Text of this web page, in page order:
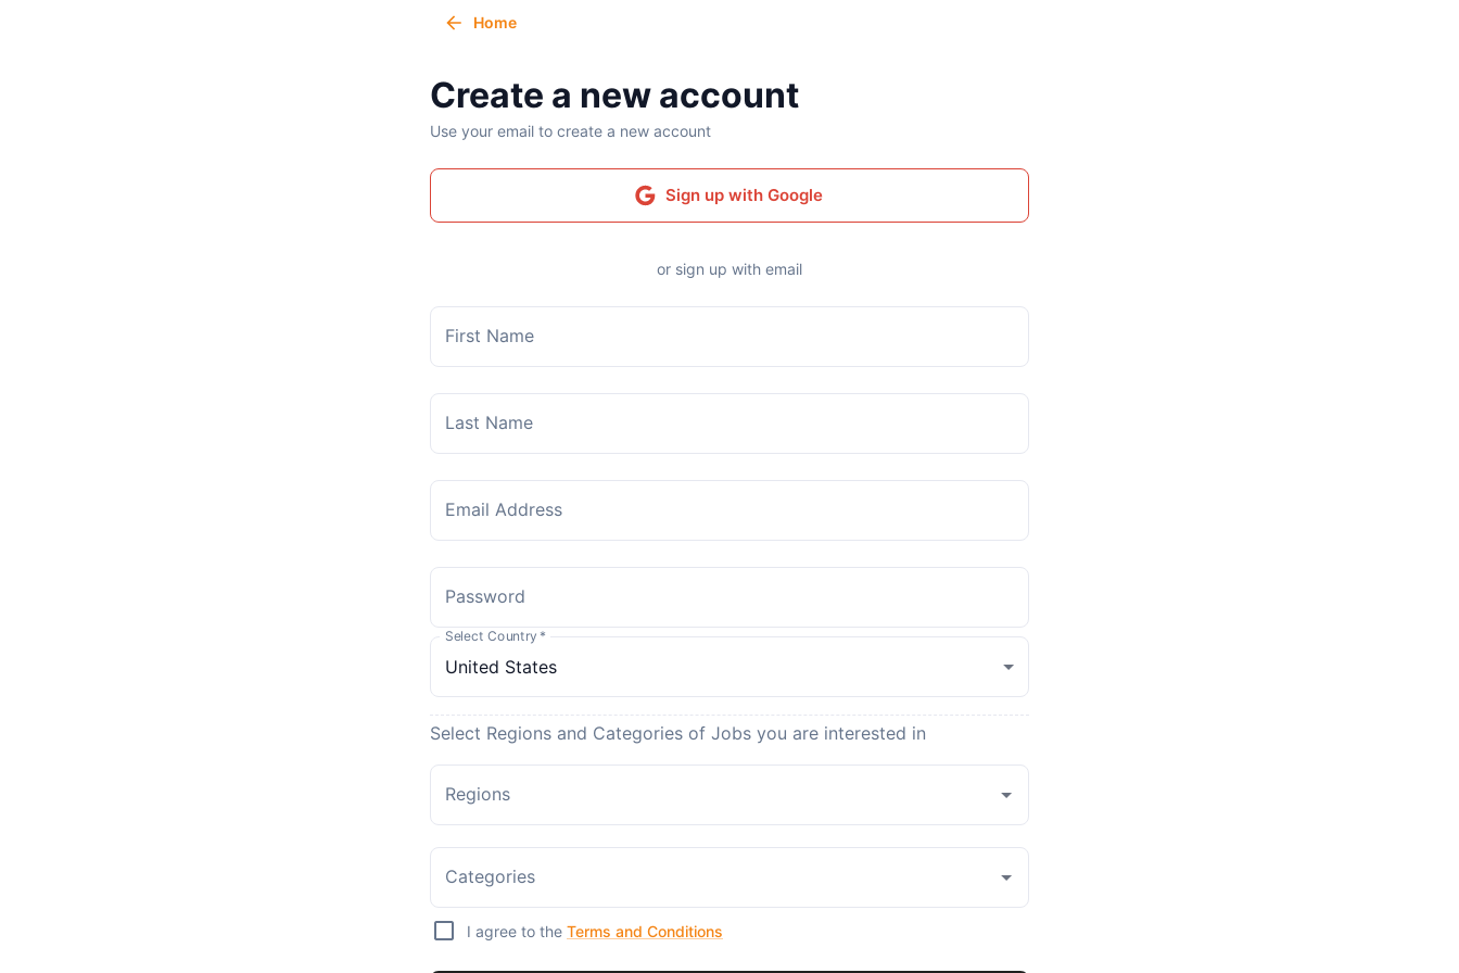
Home
Create a new account
Use your email to create a new account
Sign up with Google
or sign up with email
First Name
Last Name
Email Address
Password
Select Country *
Select Regions and Categories of Jobs you are interested in
Regions
Categories
I agree to the Terms and Conditions